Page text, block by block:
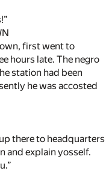
first went to
hours late. The negro
station had been
he was accosted
there to headquarters
and explain yosself.